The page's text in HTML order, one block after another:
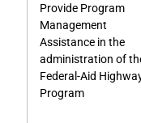
Provide Program
Management
Assistance in the
administration of
Federal-Aid
Program